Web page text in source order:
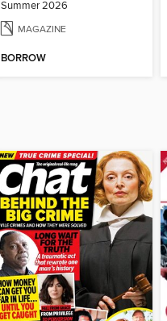
Summer 2026
MAGAZINE
BORROW